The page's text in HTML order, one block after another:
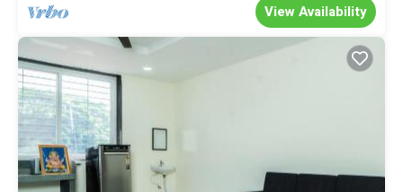
View Availability